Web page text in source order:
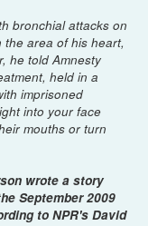
bronchial attacks on
area of his heart,
he told Amnesty
held in a
imprisoned
into your face
mouths or turn
wrote a story
September 2009
to NPR's David